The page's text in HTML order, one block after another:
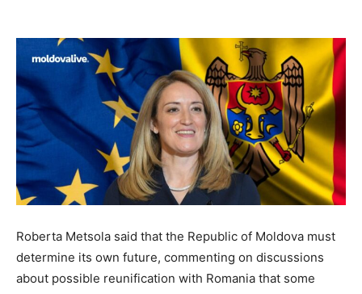
Roberta Metsola said that the Republic of Moldova must
determine its own future, commenting on discussions
about possible reunification with Romania that some